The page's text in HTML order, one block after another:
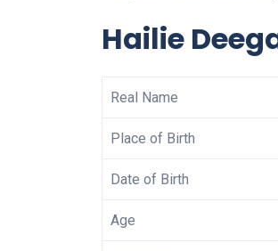
Hailie
Real Name
Place of Birth
Date of Birth
Age